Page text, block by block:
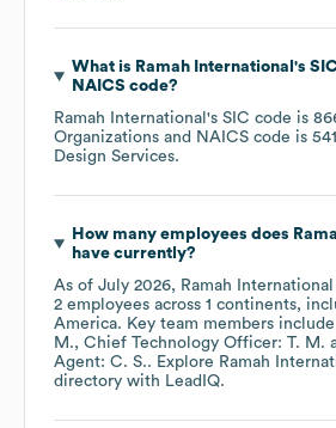
What is Ramah International 's
NAICS code?
Ramah International 's SIC code is
Organizations
NAICS code is
Design Services.
How many employees does
have currently?
As of July 2026, Ramah International
2 employees across 1 continents,
America. Key team members include
M.
Chief Technology Officer: T. M.
Agent: C. S.. Explore Ramah
directory with LeadIQ.